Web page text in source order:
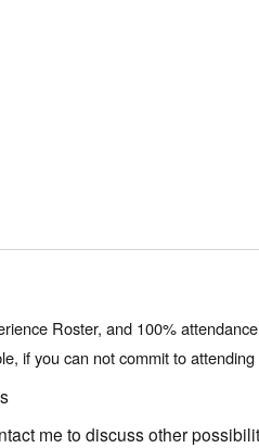
Roster, and 100%
if you can not commit to
me to discuss other